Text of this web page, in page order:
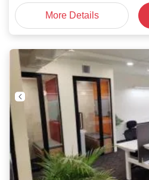
More Details